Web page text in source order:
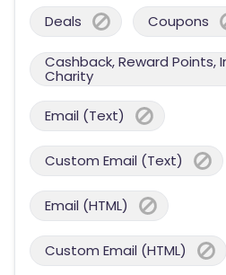
Deals Coupons
Cashback, Reward Points,
Charity
Email (Text)
Custom Email (Text)
Email (HTML)
Custom Email (HTML)